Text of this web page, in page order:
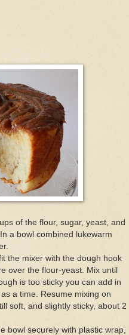
of the flour, sugar, yeast, and
a bowl combined lukewarm
the mixer with the dough hook
over the flour-yeast. Mix until
is too sticky you can add in
a time. Resume mixing on
soft, and slightly sticky, about 2
bowl securely with plastic wrap,